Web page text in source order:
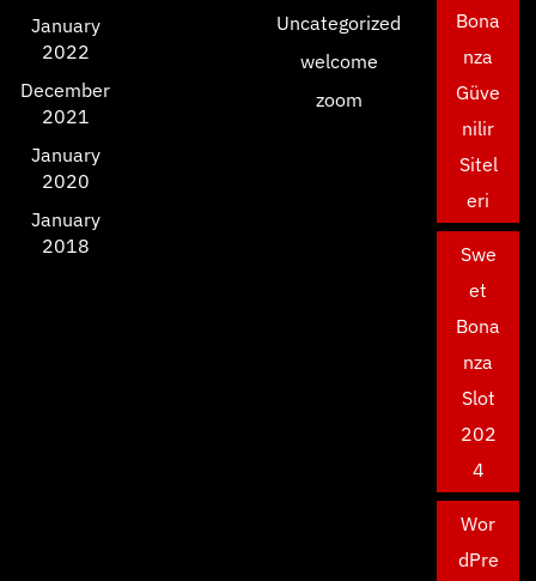
January
2022
December
2021
January
2020
January
2018
Uncategorized
welcome
zoom
Bona
nza
Güve
nilir
Sitel
eri
Swe
et
Bona
nza
Slot
202
4
Wor
dPre